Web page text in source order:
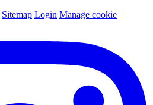
Sitemap Login Manage cookie